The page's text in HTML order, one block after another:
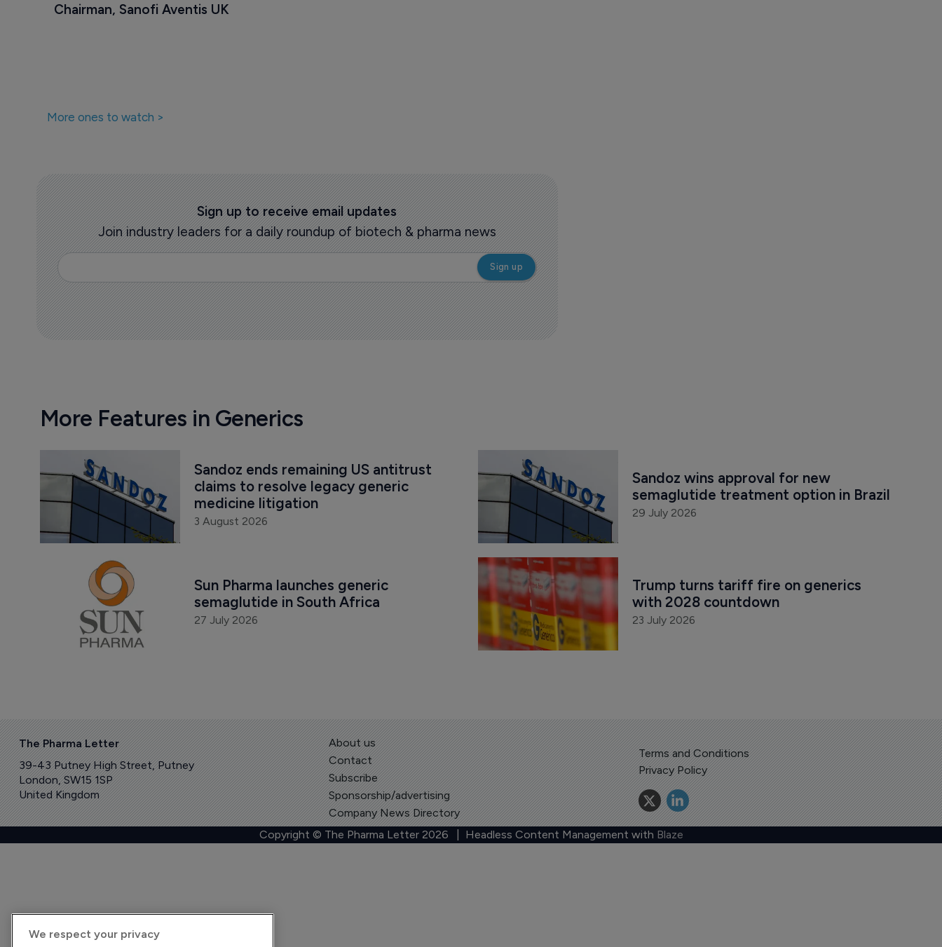
Chairman, Sanofi Aventis UK
More ones to watch >
Sign up to receive email updates
Join industry leaders for a daily roundup of biotech & pharma news
More Features in Generics
Sandoz ends remaining US antitrust
claims to resolve legacy generic
medicine litigation
3 August 2026
Sandoz wins approval for new
semaglutide treatment option in Brazil
29 July 2026
Sun Pharma launches generic
semaglutide in South Africa
27 July 2026
Trump turns tariff fire on generics
with 2028 countdown
23 July 2026
The Pharma Letter
39-43 Putney High Street, Putney
London, SW15 1SP
United Kingdom
About us
Contact
Subscribe
Sponsorship/advertising
Company News Directory
Terms and Conditions
Privacy Policy
Copyright © The Pharma Letter 2026 | Headless Content Management with Blaze
We respect your privacy